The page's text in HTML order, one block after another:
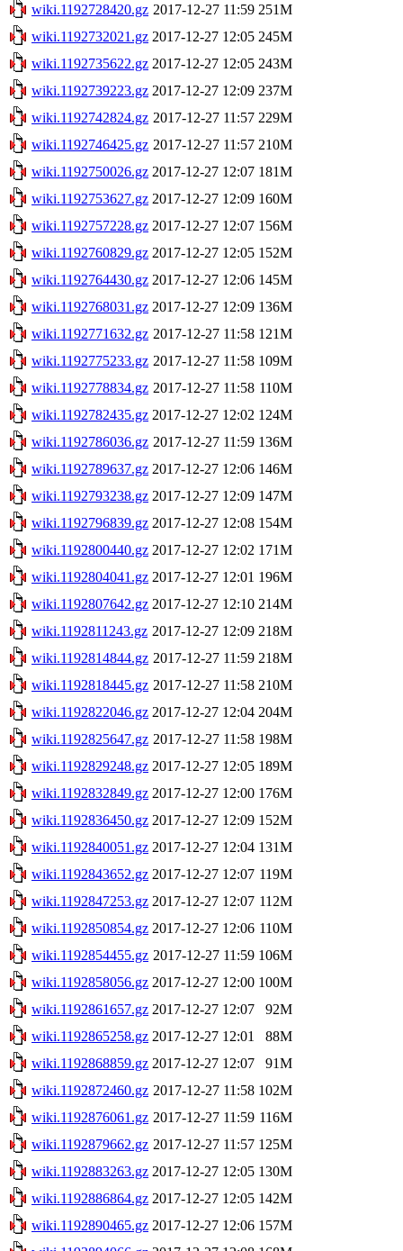
wiki.1192728420.gz 2017-12-27 11:59 251M
wiki.1192732021.gz 2017-12-27 12:05 245M
wiki.1192735622.gz 2017-12-27 12:05 243M
wiki.1192739223.gz 2017-12-27 12:09 237M
wiki.1192742824.gz 2017-12-27 11:57 229M
wiki.1192746425.gz 2017-12-27 11:57 210M
wiki.1192750026.gz 2017-12-27 12:07 181M
wiki.1192753627.gz 2017-12-27 12:09 160M
wiki.1192757228.gz 2017-12-27 12:07 156M
wiki.1192760829.gz 2017-12-27 12:05 152M
wiki.1192764430.gz 2017-12-27 12:06 145M
wiki.1192768031.gz 2017-12-27 12:09 136M
wiki.1192771632.gz 2017-12-27 11:58 121M
wiki.1192775233.gz 2017-12-27 11:58 109M
wiki.1192778834.gz 2017-12-27 11:58 110M
wiki.1192782435.gz 2017-12-27 12:02 124M
wiki.1192786036.gz 2017-12-27 11:59 136M
wiki.1192789637.gz 2017-12-27 12:06 146M
wiki.1192793238.gz 2017-12-27 12:09 147M
wiki.1192796839.gz 2017-12-27 12:08 154M
wiki.1192800440.gz 2017-12-27 12:02 171M
wiki.1192804041.gz 2017-12-27 12:01 196M
wiki.1192807642.gz 2017-12-27 12:10 214M
wiki.1192811243.gz 2017-12-27 12:09 218M
wiki.1192814844.gz 2017-12-27 11:59 218M
wiki.1192818445.gz 2017-12-27 11:58 210M
wiki.1192822046.gz 2017-12-27 12:04 204M
wiki.1192825647.gz 2017-12-27 11:58 198M
wiki.1192829248.gz 2017-12-27 12:05 189M
wiki.1192832849.gz 2017-12-27 12:00 176M
wiki.1192836450.gz 2017-12-27 12:09 152M
wiki.1192840051.gz 2017-12-27 12:04 131M
wiki.1192843652.gz 2017-12-27 12:07 119M
wiki.1192847253.gz 2017-12-27 12:07 112M
wiki.1192850854.gz 2017-12-27 12:06 110M
wiki.1192854455.gz 2017-12-27 11:59 106M
wiki.1192858056.gz 2017-12-27 12:00 100M
wiki.1192861657.gz 2017-12-27 12:07
92M
wiki.1192865258.gz 2017-12-27 12:01
88M
wiki.1192868859.gz 2017-12-27 12:07
91M
wiki.1192872460.gz 2017-12-27 11:58 102M
wiki.1192876061.gz 2017-12-27 11:59 116M
wiki.1192879662.gz 2017-12-27 11:57 125M
wiki.1192883263.gz 2017-12-27 12:05 130M
wiki.1192886864.gz 2017-12-27 12:05 142M
wiki.1192890465.gz 2017-12-27 12:06 157M